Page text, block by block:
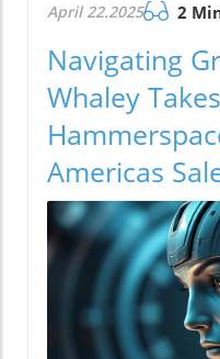
April 22.2025 2
Navigating
Whaley
Americas